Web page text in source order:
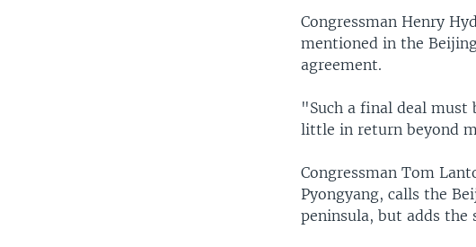
Congressman Henry
mentioned in the
agreement.
"Such a final deal
little in return beyond
Congressman Tom
Pyongyang, calls the
peninsula, but adds